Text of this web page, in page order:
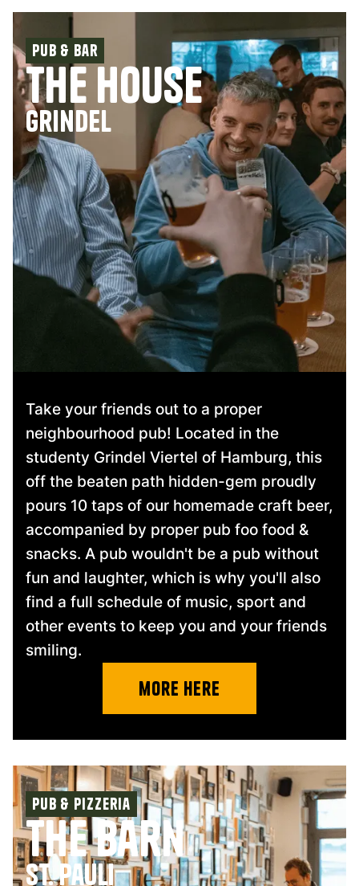
Pub & Bar
The House
Grindel
Take your friends out to a proper
neighbourhood pub! Located in the
studenty Grindel Viertel of Hamburg, this
off the beaten path hidden-gem proudly
pours 10 taps of our homemade craft beer,
accompanied by proper pub foo food &
snacks. A pub wouldn't be a pub without
fun and laughter, which is why you'll also
find a full schedule of music, sport and
other events to keep you and your friends
smiling.
more Here
Pub & pizzeria
The Barn
St. Pauli